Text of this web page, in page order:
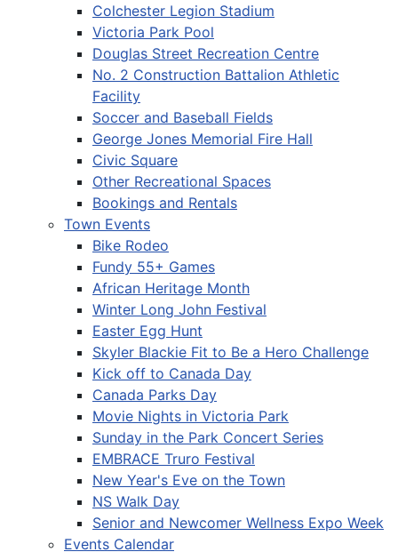
Colchester Legion Stadium
Victoria Park Pool
Douglas Street Recreation Centre
No. 2 Construction Battalion Athletic
Facility
Soccer and Baseball Fields
George Jones Memorial Fire Hall
Civic Square
Other Recreational Spaces
Bookings and Rentals
Town Events
Bike Rodeo
Fundy 55+ Games
African Heritage Month
Winter Long John Festival
Easter Egg Hunt
Skyler Blackie Fit to Be a Hero Challenge
Kick off to Canada Day
Canada Parks Day
Movie Nights in Victoria Park
Sunday in the Park Concert Series
EMBRACE Truro Festival
New Year's Eve on the Town
NS Walk Day
Senior and Newcomer Wellness Expo Week
Events Calendar